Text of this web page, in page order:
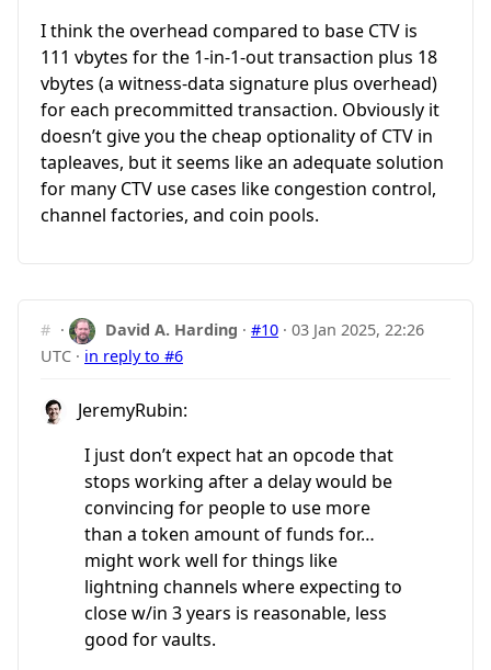
I think the overhead compared to base CTV is
111 vbytes for the 1-in-1-out transaction plus 18
vbytes (a witness-data signature plus overhead)
for each precommitted transaction. Obviously it
doesn’t give you the cheap optionality of CTV in
tapleaves, but it seems like an adequate solution
for many CTV use cases like congestion control,
channel factories, and coin pools.
# · David A. Harding ·#10 ·03 Jan 2025, 22:26
UTC · in reply to #6
JeremyRubin:
I just don’t expect hat an opcode that
stops working after a delay would be
convincing for people to use more
than a token amount of funds for…
might work well for things like
lightning channels where expecting to
close w/in 3 years is reasonable, less
good for vaults.